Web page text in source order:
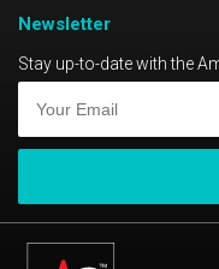
Newsletter
Stay up-to-date with the